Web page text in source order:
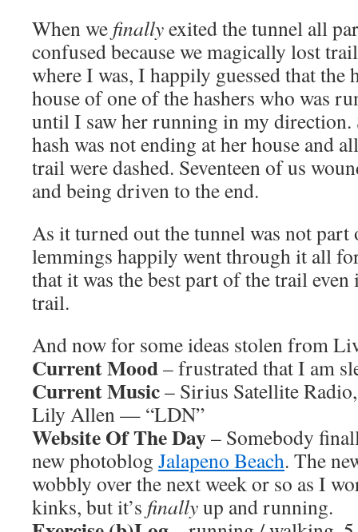
When we finallyexited the tunnel all
confused because we magically lost
where I was, I happily guessed that the
house of one of the hashers who was
until I saw her running in my direction.
hash was not ending at her house and
trail were dashed. Seventeen of us
and being driven to the end.
As it turned out the tunnel was not
lemmings happily went through it all
that it was the best part of the trail
trail.
And now for some ideas stolen from
Current Mood– frustrated that I am
Current Music– Sirius Satellite
Lily Allen — “LDN”
Website Of The Day– Somebody
new photoblog Jalapeno Beach. The
wobbly over the next week or so as I
kinks, but it’s finallyup and running.